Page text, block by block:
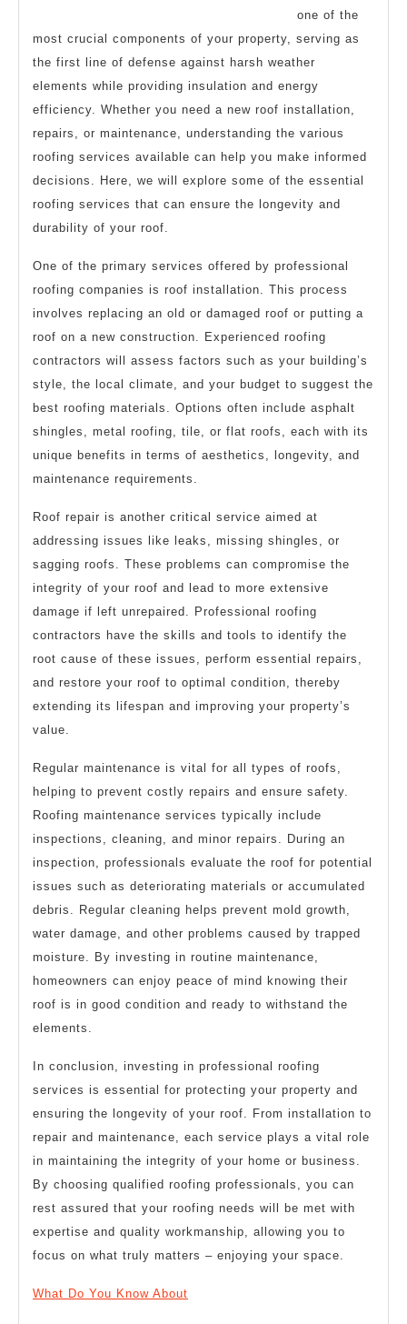
one of the
most crucial components of your property, serving as
the first line of defense against harsh weather
elements while providing insulation and energy
efficiency. Whether you need a new roof installation,
repairs, or maintenance, understanding the various
roofing services available can help you make informed
decisions. Here, we will explore some of the essential
roofing services that can ensure the longevity and
durability of your roof.
One of the primary services offered by professional
roofing companies is roof installation. This process
involves replacing an old or damaged roof or putting a
roof on a new construction. Experienced roofing
contractors will assess factors such as your building’s
style, the local climate, and your budget to suggest the
best roofing materials. Options often include asphalt
shingles, metal roofing, tile, or flat roofs, each with its
unique benefits in terms of aesthetics, longevity, and
maintenance requirements.
Roof repair is another critical service aimed at
addressing issues like leaks, missing shingles, or
sagging roofs. These problems can compromise the
integrity of your roof and lead to more extensive
damage if left unrepaired. Professional roofing
contractors have the skills and tools to identify the
root cause of these issues, perform essential repairs,
and restore your roof to optimal condition, thereby
extending its lifespan and improving your property’s
value.
Regular maintenance is vital for all types of roofs,
helping to prevent costly repairs and ensure safety.
Roofing maintenance services typically include
inspections, cleaning, and minor repairs. During an
inspection, professionals evaluate the roof for potential
issues such as deteriorating materials or accumulated
debris. Regular cleaning helps prevent mold growth,
water damage, and other problems caused by trapped
moisture. By investing in routine maintenance,
homeowners can enjoy peace of mind knowing their
roof is in good condition and ready to withstand the
elements.
In conclusion, investing in professional roofing
services is essential for protecting your property and
ensuring the longevity of your roof. From installation to
repair and maintenance, each service plays a vital role
in maintaining the integrity of your home or business.
By choosing qualified roofing professionals, you can
rest assured that your roofing needs will be met with
expertise and quality workmanship, allowing you to
focus on what truly matters – enjoying your space.
What Do You Know About